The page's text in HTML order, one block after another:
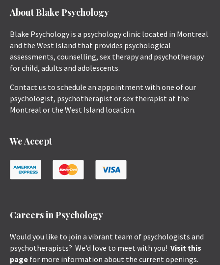
About Blake Psychology
Blake Psychology is a psychology clinic located in Montreal
and the West Island that provides psychological
assessments, counselling, sex therapy and psychotherapy
for child, adults and adolescents.
Contact us to schedule an appointment with one of our
psychologist, psychotherapist or sex therapist at the
Montreal or the West Island location.
We Accept
Careers in Psychology
Would you like to join a vibrant team of psychologists and
psychotherapists? We’d love to meet with you! Visit this
page for more information about the current openings.